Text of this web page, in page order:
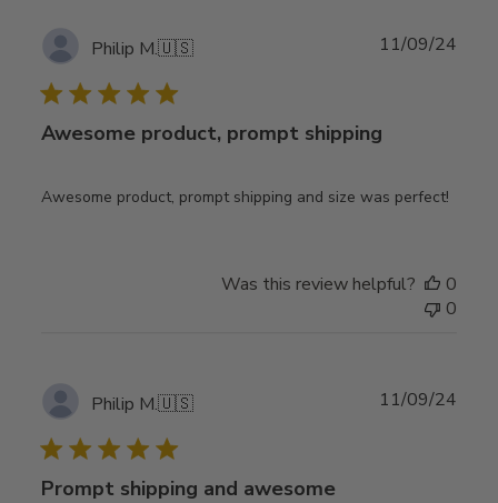
Philip M.🇺🇸
Awesome product, prompt shipping
Awesome product, prompt shipping and size was perfect!
11/09/24
Was this review helpful?
0
0
Philip M.🇺🇸
Prompt shipping and awesome
11/09/24